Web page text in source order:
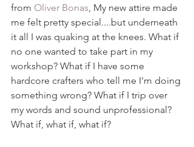
from Oliver Bonas, My new attire made
me felt pretty special....but underneath
it all I was quaking at the knees. What if
no one wanted to take part in my
workshop? What if I have some
hardcore crafters who tell me I'm doing
something wrong? What if I trip over
my words and sound unprofessional?
What if, what if, what if?